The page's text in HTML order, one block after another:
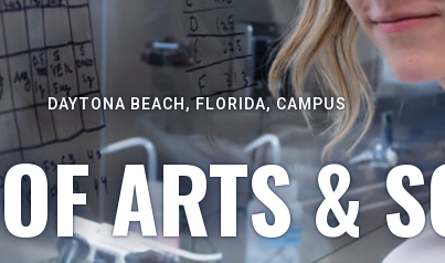
DAYTONA BEACH, FLORIDA, CAMPUS
ARTS &